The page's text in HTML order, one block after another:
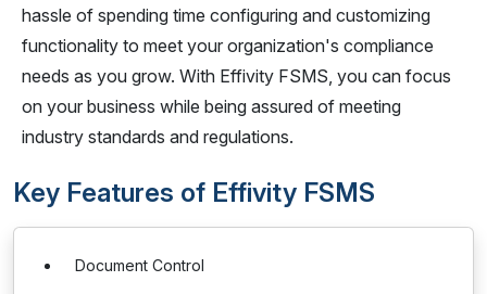
hassle of spending time configuring and customizing
functionality to meet your organization's compliance
needs as you grow. With Effivity FSMS, you can focus
on your business while being assured of meeting
industry standards and regulations.
Key Features of Effivity FSMS
Document Control